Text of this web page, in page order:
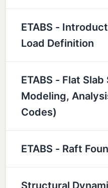
ETABS -
Load Definition
ETABS - Flat
Modeling,
Codes)
ETABS - Raft
Structural